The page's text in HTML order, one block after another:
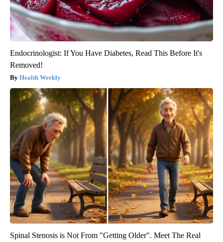
Endocrinologist: If You Have Diabetes, Read This Before It's
Removed!
Health Weekly
Spinal Stenosis is Not From "Getting Older". Meet The Real